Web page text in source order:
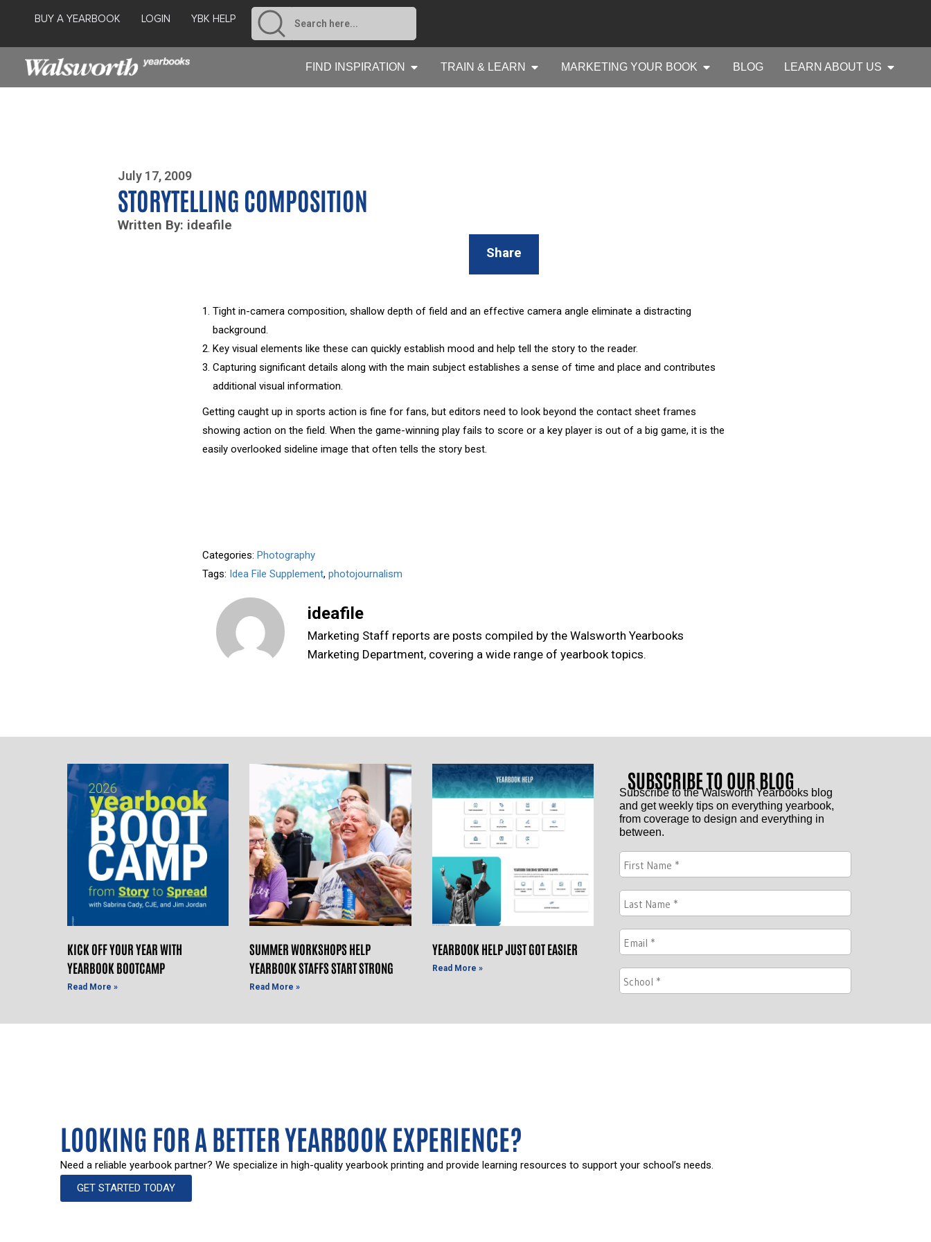
BUY A YEARBOOK LOGIN YBK HELP
FIND INSPIRATION TRAIN & LEARN MARKETING YOUR BOOK BLOG LEARN ABOUT US
July 17, 2009
STORYTELLING COMPOSITION
Written By: ideafile
Share
Tight in-camera composition, shallow depth of field and an effective camera angle eliminate a distracting
background.
Key visual elements like these can quickly establish mood and help tell the story to the reader.
Capturing significant details along with the main subject establishes a sense of time and place and contributes
additional visual information.
Getting caught up in sports action is fine for fans, but editors need to look beyond the contact sheet frames
showing action on the field. When the game-winning play fails to score or a key player is out of a big game, it is the
easily overlooked sideline image that often tells the story best.
Categories:Photography
Tags: Idea File Supplement,photojournalism
ideafile
Marketing Staff reports are posts compiled by the Walsworth Yearbooks
Marketing Department, covering a wide range of yearbook topics.
SUBSCRIBE TO OUR BLOG
KICK OFF YOUR YEAR WITH
YEARBOOK BOOTCAMP
Read More »
SUMMER WORKSHOPS HELP
YEARBOOK STAFFS START STRONG
Read More »
YEARBOOK HELP JUST GOT EASIER
Read More »
LOOKING FOR A BETTER YEARBOOK EXPERIENCE?
Need a reliable yearbook partner? We specialize in high-quality yearbook printing and provide learning resources to support your school’s needs.
GET STARTED TODAY